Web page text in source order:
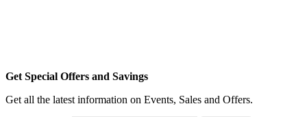
Get Special Offers and Savings
Get all the latest information on Events, Sales and Offers.